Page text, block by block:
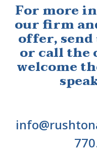
For more
our firm
offer,
or call the
welcome